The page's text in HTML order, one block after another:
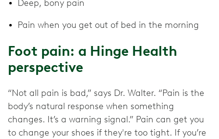
Deep, bony pain
Pain when you get out of bed in the morning
Foot pain: a Hinge Health
perspective
“Not all pain is bad,” says Dr. Walter. “Pain is the
body’s natural response when something
changes. It’s a warning signal.” Pain can get you
to change your shoes if they're too tight. If you’re